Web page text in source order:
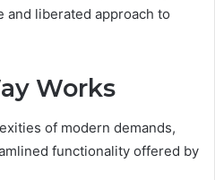
liberated approach to
Works
of modern demands,
functionality offered by